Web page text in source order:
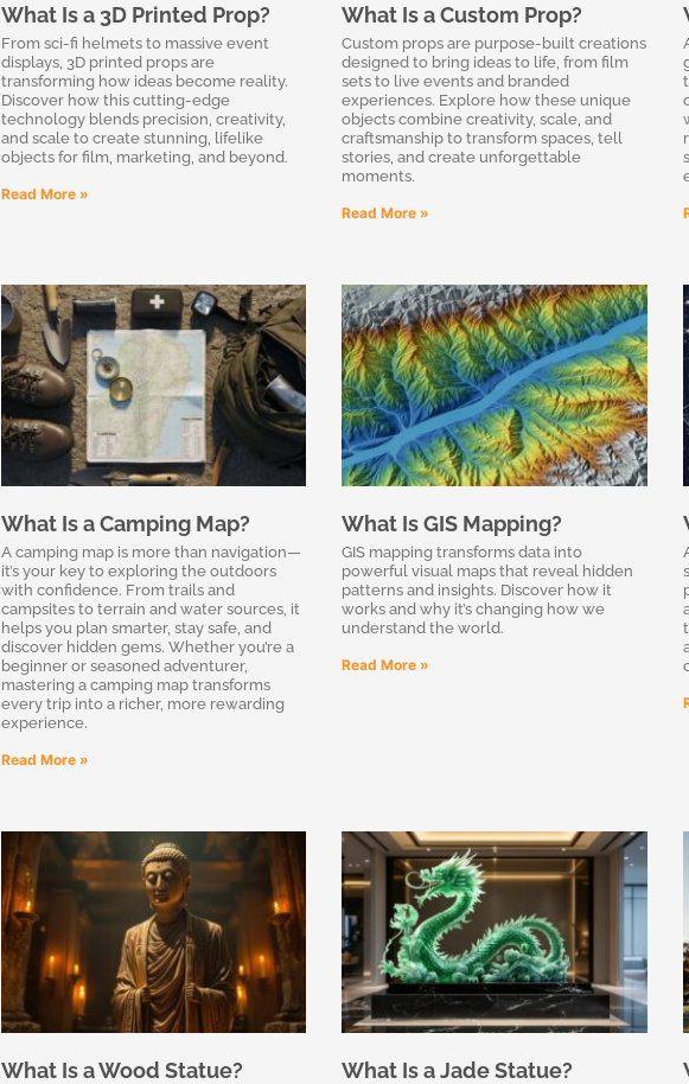
What Is a 3D Printed Prop?
From sci-fi helmets to massive event
displays, 3D printed props are
transforming how ideas become reality.
Discover how this cutting-edge
technology blends precision, creativity,
and scale to create stunning, lifelike
objects for film, marketing, and beyond.
Read More »
What Is a Custom Prop?
Custom props are purpose-built creations
designed to bring ideas to life, from film
sets to live events and branded
experiences. Explore how these unique
objects combine creativity, scale, and
craftsmanship to transform spaces, tell
stories, and create unforgettable
moments.
Read More »
What Is a Camping Map?
A camping map is more than navigation—
it’s your key to exploring the outdoors
with confidence. From trails and
campsites to terrain and water sources, it
helps you plan smarter, stay safe, and
discover hidden gems. Whether you’re a
beginner or seasoned adventurer,
mastering a camping map transforms
every trip into a richer, more rewarding
experience.
Read More »
What Is GIS Mapping?
GIS mapping transforms data into
powerful visual maps that reveal hidden
patterns and insights. Discover how it
works and why it’s changing how we
understand the world.
Read More »
What Is a Wood Statue? What Is a Jade Statue?